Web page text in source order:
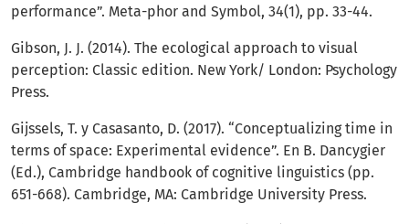
performance”. Meta-phor and Symbol, 34(1), pp. 33-44.
Gibson, J. J. (2014). The ecological approach to visual
perception: Classic edition. New York/ London: Psychology
Press.
Gijssels, T. y Casasanto, D. (2017). “Conceptualizing time in
terms of space: Experimental evidence”. En B. Dancygier
(Ed.), Cambridge handbook of cognitive linguistics (pp.
651-668). Cambridge, MA: Cambridge University Press.